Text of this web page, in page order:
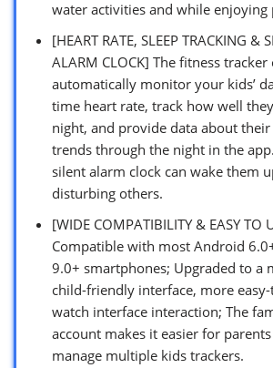
water activities and while enjoying
[HEART RATE, SLEEP TRACKING &
ALARM CLOCK] The fitness tracker
automatically monitor your kids’
time heart rate, track how well
night, and provide data about their
trends through the night in the
silent alarm clock can wake them
disturbing others.
[WIDE COMPATIBILITY & EASY TO
Compatible with most Android
9.0+ smartphones; Upgraded to a
child-friendly interface, more
watch interface interaction; The
account makes it easier for
manage multiple kids trackers.